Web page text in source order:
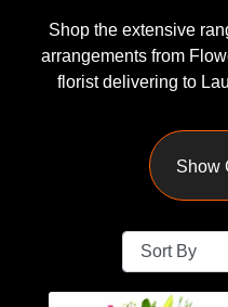
Shop the extensive
arrangements from
florist delivering to
Anniversary
Birthday
Sympathy
Show